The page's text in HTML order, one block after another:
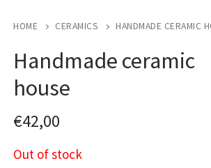
HOME CERAMICS HANDMADE CERAMIC
Handmade ceramic
house
€42,00
Out of stock